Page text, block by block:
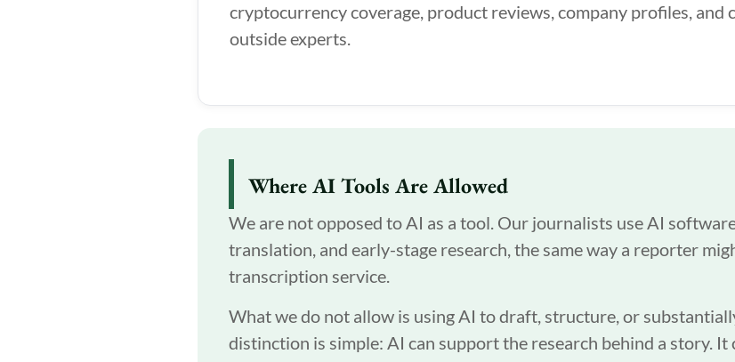
cryptocurrency coverage, product reviews, company profiles,
outside experts.
Where AI Tools Are Allowed
We are not opposed to AI as a tool. Our journalists use AI
translation, and early-stage research, the same way a reporter
transcription service.
What we do not allow is using AI to draft, structure, or
distinction is simple: AI can support the research behind a story.